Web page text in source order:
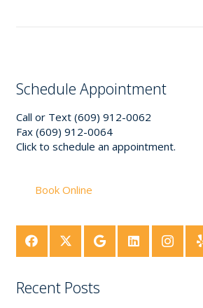
Schedule Appointment
Call or Text (609) 912-0062
Fax (609) 912-0064
Click to schedule an appointment.
Book Online
Recent Posts